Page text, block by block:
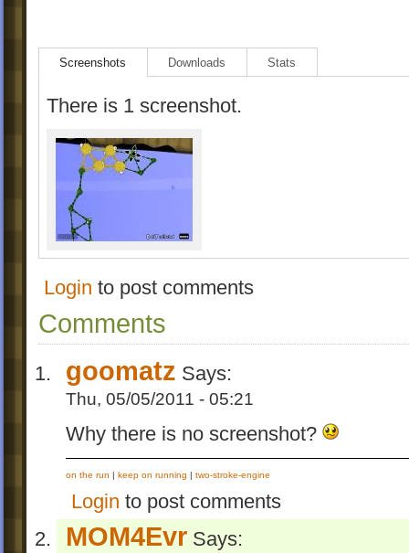
Screenshots Downloads Stats
There is 1 screenshot.
Login to post comments
Comments
goomatz Says:
Thu, 05/05/2011 - 05:21
Why there is no screenshot?
on the run | keep on running | two-stroke-engine
Login to post comments
MOM4Evr Says: